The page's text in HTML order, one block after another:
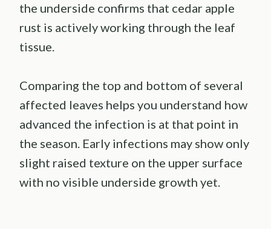
the underside confirms that cedar apple
rust is actively working through the leaf
tissue.
Comparing the top and bottom of several
affected leaves helps you understand how
advanced the infection is at that point in
the season. Early infections may show only
slight raised texture on the upper surface
with no visible underside growth yet.